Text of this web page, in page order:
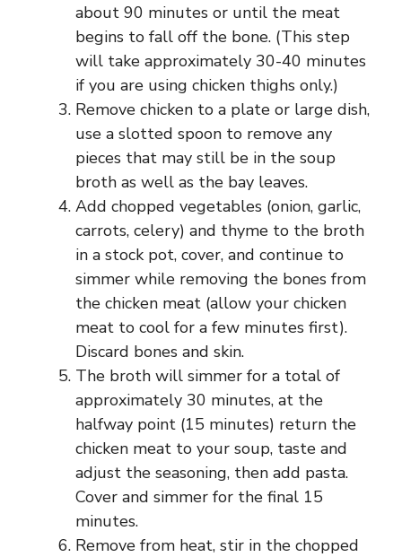
about 90 minutes or until the meat
begins to fall off the bone. (This step
will take approximately 30-40 minutes
if you are using chicken thighs only.)
Remove chicken to a plate or large dish,
use a slotted spoon to remove any
pieces that may still be in the soup
broth as well as the bay leaves.
Add chopped vegetables (onion, garlic,
carrots, celery) and thyme to the broth
in a stock pot, cover, and continue to
simmer while removing the bones from
the chicken meat (allow your chicken
meat to cool for a few minutes first).
Discard bones and skin.
The broth will simmer for a total of
approximately 30 minutes, at the
halfway point (15 minutes) return the
chicken meat to your soup, taste and
adjust the seasoning, then add pasta.
Cover and simmer for the final 15
minutes.
Remove from heat, stir in the chopped